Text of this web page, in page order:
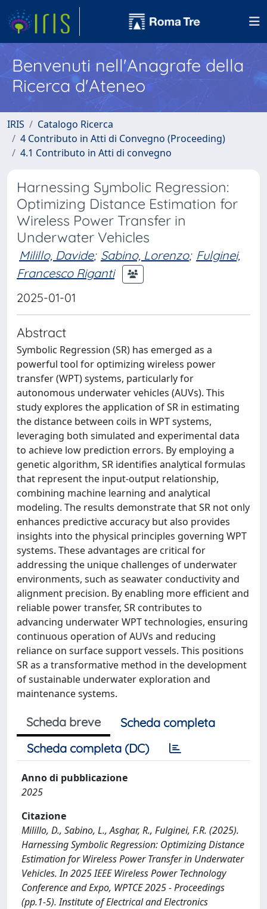
Benvenuti nell'Anagrafe della
Ricerca d'Ateneo
IRIS
Catalogo Ricerca
4 Contributo in Atti di Convegno (Proceeding)
4.1 Contributo in Atti di convegno
Harnessing Symbolic Regression:
Optimizing Distance Estimation for
Wireless Power Transfer in
Underwater Vehicles
Milillo, Davide; Sabino, Lorenzo; Fulginei,
Francesco Riganti
2025-01-01
Abstract
Symbolic Regression (SR) has emerged as a
powerful tool for optimizing wireless power
transfer (WPT) systems, particularly for
autonomous underwater vehicles (AUVs). This
study explores the application of SR in estimating
the distance between coils in WPT systems,
leveraging both simulated and experimental data
to achieve low prediction errors. By employing a
genetic algorithm, SR identifies analytical formulas
that represent the input-output relationship,
combining machine learning and analytical
modeling. The results demonstrate that SR not only
enhances predictive accuracy but also provides
insights into the physical principles governing WPT
systems. These advantages are critical for
addressing the unique challenges of underwater
environments, such as seawater conductivity and
alignment precision. By enabling more efficient and
reliable power transfer, SR contributes to
advancing underwater WPT technologies, ensuring
continuous operation of AUVs and reducing
reliance on surface support vessels. This positions
SR as a transformative method in the development
of sustainable underwater exploration and
maintenance systems.
Scheda breve
Scheda completa
Scheda completa (DC)
Anno di pubblicazione
2025
Citazione
Milillo, D., Sabino, L., Asghar, R., Fulginei, F.R. (2025).
Harnessing Symbolic Regression: Optimizing Distance
Estimation for Wireless Power Transfer in Underwater
Vehicles. In 2025 IEEE Wireless Power Technology
Conference and Expo, WPTCE 2025 - Proceedings
(pp.1-5). Institute of Electrical and Electronics